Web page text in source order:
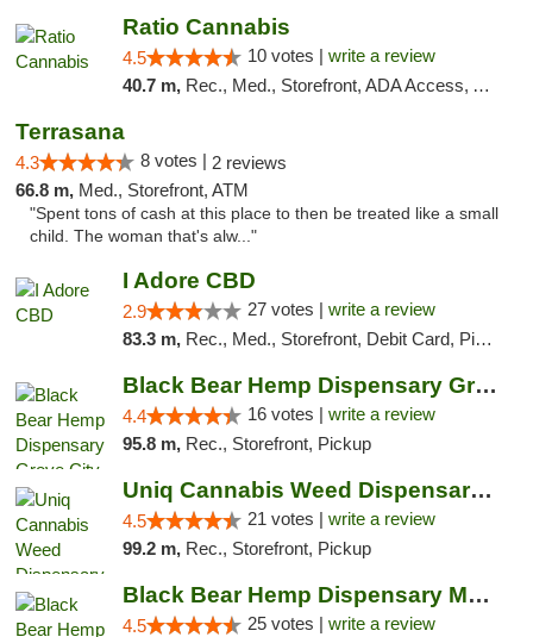
Ratio Cannabis
4.5 10 votes | write a review
40.7 m, Rec., Med., Storefront, ADA Access, ATM, Debit Card, Pickup
Terrasana
4.3 8 votes | 2 reviews
66.8 m, Med., Storefront, ATM
"Spent tons of cash at this place to then be treated like a small
child. The woman that's alw..."
I Adore CBD
2.9 27 votes | write a review
83.3 m, Rec., Med., Storefront, Debit Card, Pickup
Black Bear Hemp Dispensary Grove City
4.4 16 votes | write a review
95.8 m, Rec., Storefront, Pickup
Uniq Cannabis Weed Dispensary Monroe
4.5 21 votes | write a review
99.2 m, Rec., Storefront, Pickup
Black Bear Hemp Dispensary Meadville
4.5 25 votes | write a review